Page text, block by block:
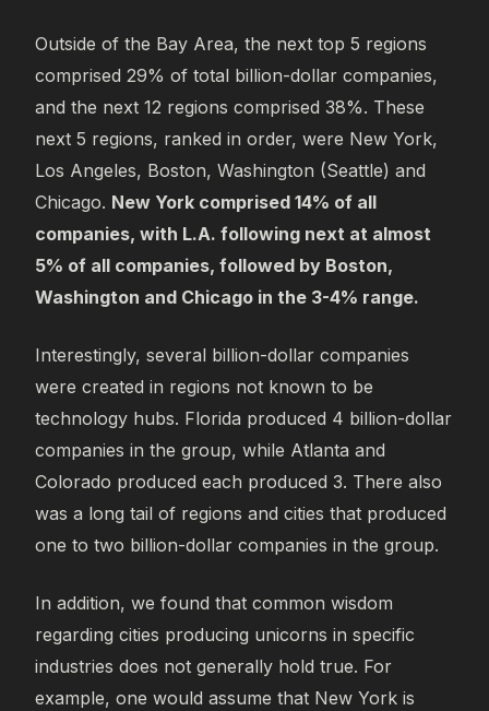
Outside of the Bay Area, the next top 5 regions
comprised 29% of total billion-dollar companies,
and the next 12 regions comprised 38%. These
next 5 regions, ranked in order, were New York,
Los Angeles, Boston, Washington (Seattle) and
Chicago. New York comprised 14% of all
companies, with L.A. following next at almost
5% of all companies, followed by Boston,
Washington and Chicago in the 3-4% range.
Interestingly, several billion-dollar companies
were created in regions not known to be
technology hubs. Florida produced 4 billion-dollar
companies in the group, while Atlanta and
Colorado produced each produced 3. There also
was a long tail of regions and cities that produced
one to two billion-dollar companies in the group.
In addition, we found that common wisdom
regarding cities producing unicorns in specific
industries does not generally hold true. For
example, one would assume that New York is